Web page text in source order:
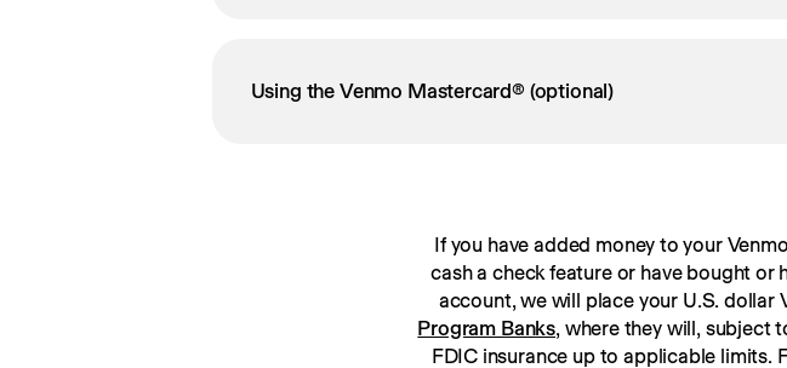
Using the Venmo Mastercard® (optional)
If you have added money to your
cash a check feature or have bought
Program Banks, where they will, subject